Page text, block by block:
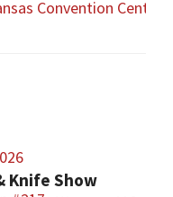
Convention Center
Knife Show